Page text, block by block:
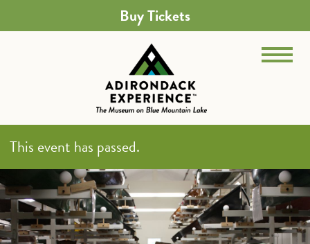
Buy Tickets
This event has passed.